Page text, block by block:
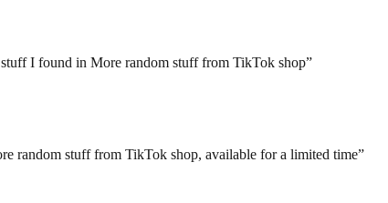
I found in More random stuff from TikTok shop”
random stuff from TikTok shop, available for a limited time”